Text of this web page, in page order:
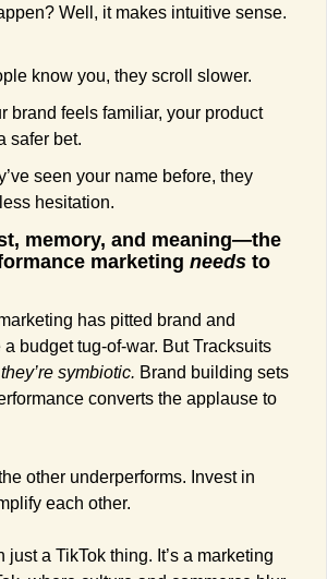
Well, it makes intuitive sense.
know you, they scroll slower.
brand feels familiar, your product
safer bet.
seen your name before, they
hesitation.
memory, and meaning—the
marketing needs to
has pitted brand and
budget tug-of-war. But Tracksuits
they’re symbiotic. Brand building sets
converts the applause to
other underperforms. Invest in
each other.
just a TikTok thing. It’s a marketing